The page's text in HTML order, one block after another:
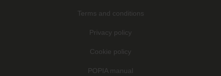
Terms and conditions
Privacy policy
Cookie policy
POPIA manual